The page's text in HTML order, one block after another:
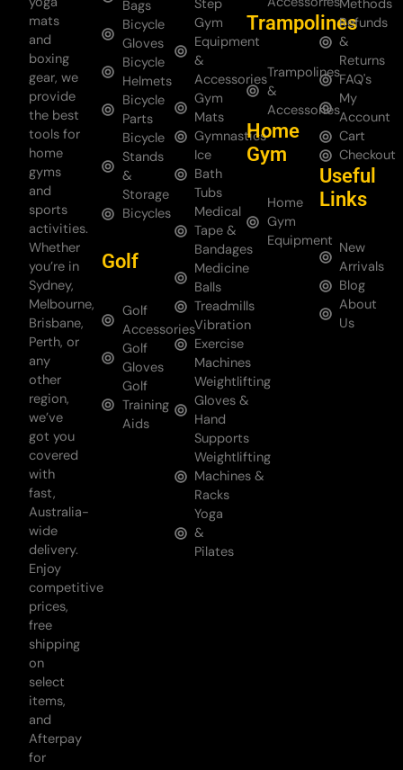
mats
and
boxing
gear, we
provide
the best
tools for
home
gyms
and
sports
activities.
Whether
you’re in
Sydney,
Melbourne,
Brisbane,
Perth, or
any
other
region,
we’ve
got you
covered
with
fast,
Australia-
wide
delivery.
Enjoy
competitive
prices,
free
shipping
on
select
items,
and
Afterpay
for
Bags
Bicycle
Gloves
Bicycle
Helmets
Bicycle
Parts
Bicycle
Stands
&
Storage
Bicycles
Golf
Golf
Accessories
Golf
Gloves
Golf
Training
Aids
Step
Gym
Equipment
&
Accessories
Gym
Mats
Gymnastics
Ice
Bath
Tubs
Medical
Tape &
Bandages
Medicine
Balls
Treadmills
Vibration
Exercise
Machines
Weightlifting
Gloves &
Hand
Supports
Weightlifting
Machines &
Racks
Yoga
&
Pilates
Trampolines
Trampolines
&
Accessories
Home
Gym
Home
Gym
Equipment
Methods
Refunds
&
Returns
FAQ's
My
Account
Cart
Checkout
Useful
Links
New
Arrivals
Blog
About
Us